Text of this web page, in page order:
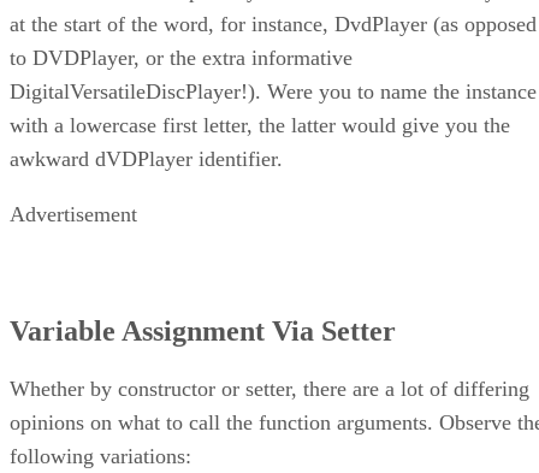
at the start of the word, for instance, DvdPlayer (as opposed
to DVDPlayer, or the extra informative
DigitalVersatileDiscPlayer!). Were you to name the instance
with a lowercase first letter, the latter would give you the
awkward dVDPlayer identifier.
Advertisement
Variable Assignment Via Setter
Whether by constructor or setter, there are a lot of differing
opinions on what to call the function arguments. Observe
following variations: